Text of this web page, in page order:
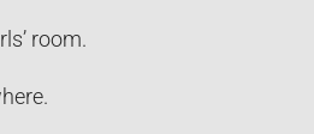
room.